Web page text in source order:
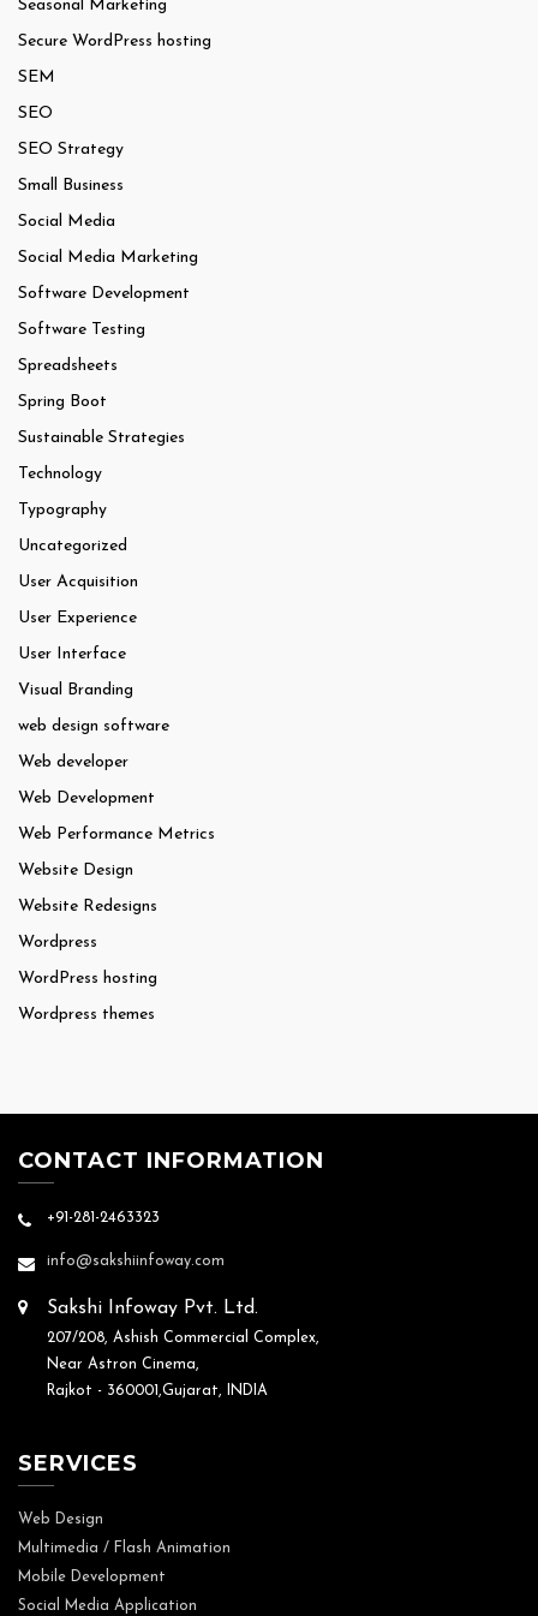
Seasonal Marketing
Secure WordPress hosting
SEM
SEO
SEO Strategy
Small Business
Social Media
Social Media Marketing
Software Development
Software Testing
Spreadsheets
Spring Boot
Sustainable Strategies
Technology
Typography
Uncategorized
User Acquisition
User Experience
User Interface
Visual Branding
web design software
Web developer
Web Development
Web Performance Metrics
Website Design
Website Redesigns
Wordpress
WordPress hosting
Wordpress themes
CONTACT INFORMATION
+91-281-2463323
info@sakshiinfoway.com
Sakshi Infoway Pvt. Ltd.
207/208, Ashish Commercial Complex,
Near Astron Cinema,
Rajkot - 360001,Gujarat, INDIA
SERVICES
Web Design
Multimedia / Flash Animation
Mobile Development
Social Media Application